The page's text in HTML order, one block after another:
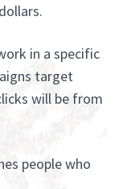
in a specific
target
will be from
people who